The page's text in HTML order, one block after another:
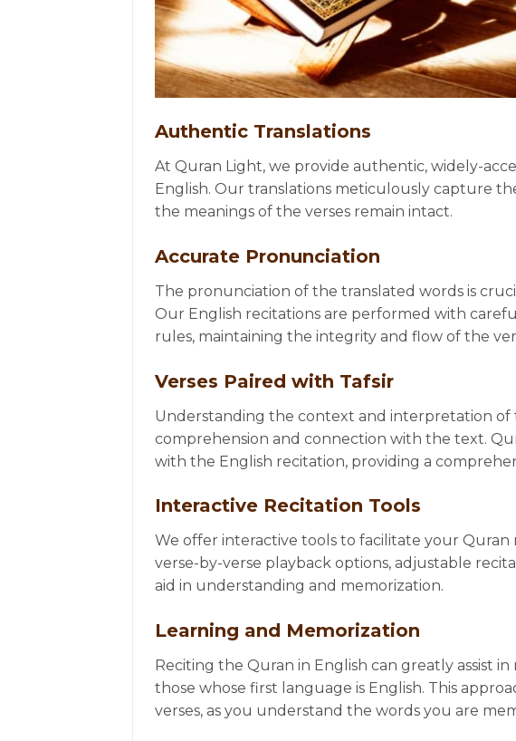
Authentic Translations
At Quran Light, we provide authentic, widely-
English. Our translations meticulously capture
the meanings of the verses remain intact.
Accurate Pronunciation
The pronunciation of the translated words is
Our English recitations are performed with
rules, maintaining the integrity and flow of the
Verses Paired with Tafsir
Understanding the context and interpretation of
comprehension and connection with the text.
with the English recitation, providing a
Interactive Recitation Tools
We offer interactive tools to facilitate your Quran
verse-by-verse playback options, adjustable
aid in understanding and memorization.
Learning and Memorization
Reciting the Quran in English can greatly assist
those whose first language is English. This
verses, as you understand the words you are